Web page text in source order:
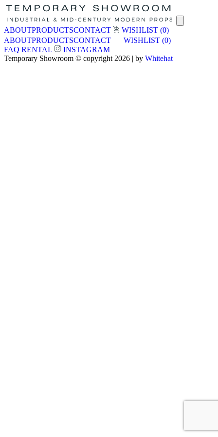
ABOUTPRODUCTSCONTACT WISHLIST (0)
ABOUTPRODUCTSCONTACT WISHLIST (0)
FAQ RENTAL
INSTAGRAM
Temporary Showroom © copyright 2026 | by Whitehat